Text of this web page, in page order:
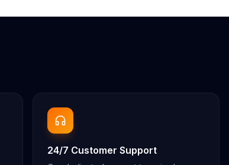
24/7 Customer Support